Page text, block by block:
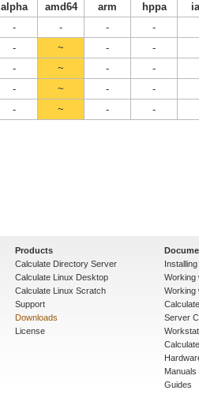
alpha amd64 arm hppa
- - -
-
- ~ -
-
- ~ -
-
- ~ -
-
- ~ - -
Products
Calculate Directory Server
Calculate Linux Desktop
Calculate Linux Scratch
Support
Downloads
License
Working
Working
Server
Manuals
Guides